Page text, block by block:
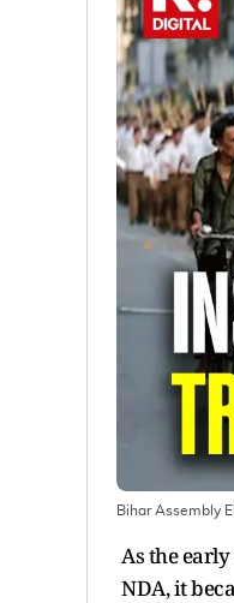
Bihar Assembly
As the
NDA, it